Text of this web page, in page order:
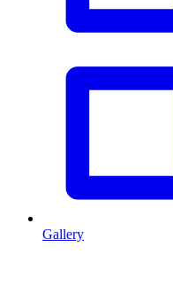
Gallery